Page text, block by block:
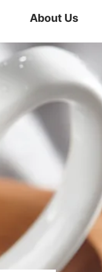
About Us